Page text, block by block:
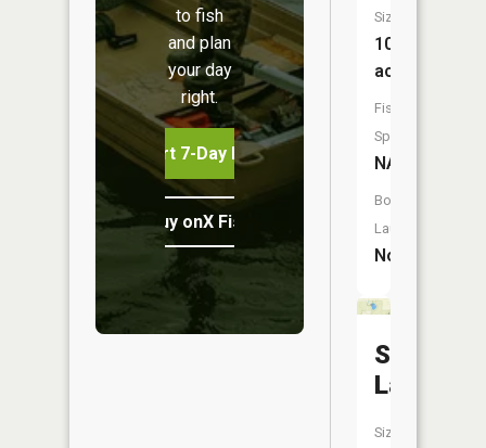
to fish
and plan
your day
right.
Start 7-Day Free Trial
Buy onX Fish Midwest
Size:
10
acres
Fish
Species:
NA
Boat
Launch:
No
Switzer
Lake
Size: